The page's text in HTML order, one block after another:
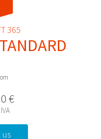
365
€
us